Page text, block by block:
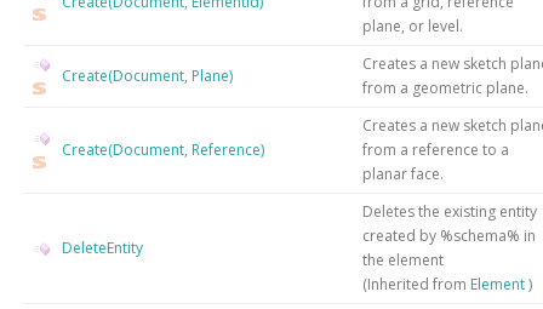
plane, or level.
Create(Document, Plane)
Creates a new sketch
from a geometric plane.
Create(Document, Reference)
Creates a new sketch
from a reference to a
planar face.
DeleteEntity
Deletes the existing entity
created by %schema% in
the element
(Inherited from Element)